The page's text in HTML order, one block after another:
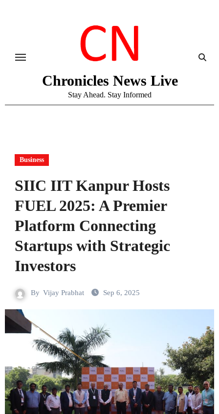
Chronicles News Live
Stay Ahead. Stay Informed
Business
SIIC IIT Kanpur Hosts
FUEL 2025: A Premier
Platform Connecting
Startups with Strategic
Investors
By Vijay Prabhat Sep 6, 2025